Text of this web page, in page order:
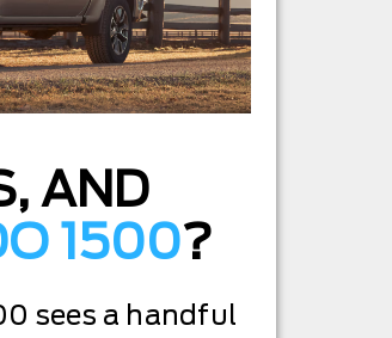
AND
1500?
sees a handful